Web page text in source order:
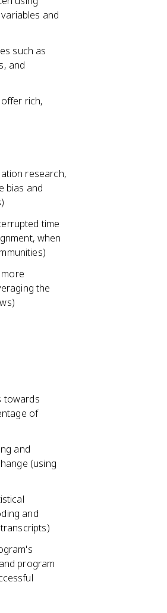
and
such as
and
rich,
research,
bias and
time
when
the
towards
of
and
(using
and
program